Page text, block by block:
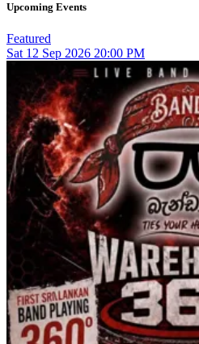
Upcoming Events
Featured
Sat 12 Sep 2026 20:00 PM